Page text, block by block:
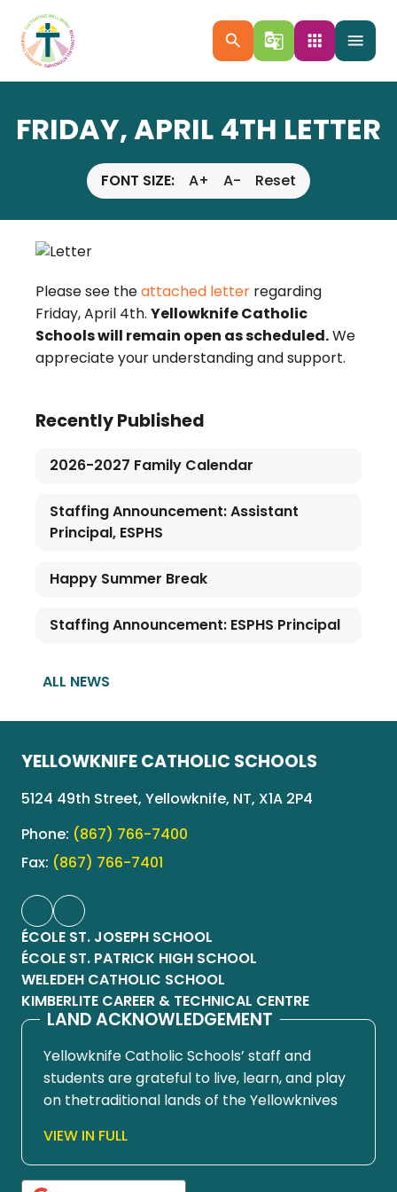
menu
search g_translate apps
FRIDAY, APRIL 4TH LETTER
FONT SIZE: A+ A- Reset
Please see theattached letter regarding
Friday, April 4th. Yellowknife Catholic
Schools will remain open as scheduled.We
appreciate your understanding and support.
Recently Published
2026-2027 Family Calendar
Staffing Announcement: Assistant
Principal, ESPHS
Happy Summer Break
Staffing Announcement: ESPHS Principal
ALL NEWS
YELLOWKNIFE CATHOLIC SCHOOLS
5124 49th Street, Yellowknife, NT, X1A 2P4
Phone: (867) 766-7400
Fax: (867) 766-7401
ÉCOLE ST. JOSEPH SCHOOL
ÉCOLE ST. PATRICK HIGH SCHOOL
WELEDEH CATHOLIC SCHOOL
KIMBERLITE CAREER & TECHNICAL CENTRE
LAND ACKNOWLEDGEMENT
Yellowknife Catholic Schools’ staff and
students are grateful to live, learn, and play
on thetraditional lands of the Yellowknives
territory. Since time immemorial, these
lands have been places of learning, where
VIEW IN FULL